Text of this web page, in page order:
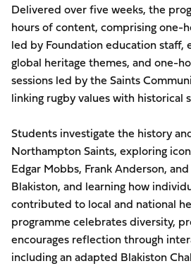
Delivered over five weeks, the
hours of content, comprising one-
led by Foundation education staff,
global heritage themes, and one-
sessions led by the Saints
linking rugby values with historical
Students investigate the history
Northampton Saints, exploring
Edgar Mobbs, Frank Anderson,
Blakiston, and learning how
contributed to local and national
programme celebrates diversity,
encourages reflection through
including an adapted Blakiston